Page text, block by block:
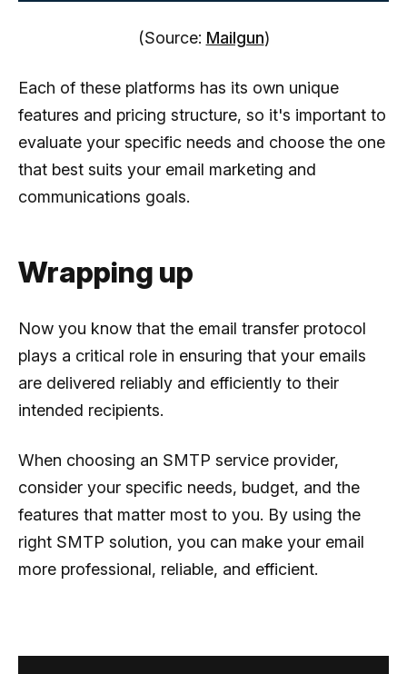
(Source: Mailgun)
Each of these platforms has its own unique
features and pricing structure, so it's important to
evaluate your specific needs and choose the one
that best suits your email marketing and
communications goals.
Wrapping up
Now you know that the email transfer protocol
plays a critical role in ensuring that your emails
are delivered reliably and efficiently to their
intended recipients.
When choosing an SMTP service provider,
consider your specific needs, budget, and the
features that matter most to you. By using the
right SMTP solution, you can make your email
more professional, reliable, and efficient.